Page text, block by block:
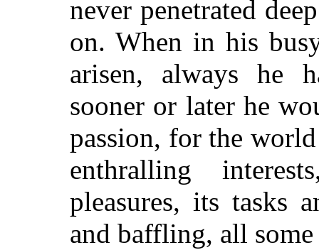
never penetrated
on. When in his
arisen, always he
sooner or later he
passion, for the
enthralling
pleasures, its tasks
and baffling, all